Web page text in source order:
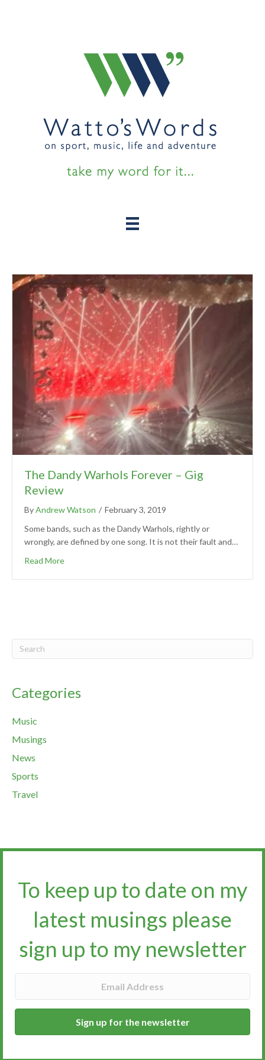
The Dandy Warhols Forever – Gig
Review
ByAndrew Watson / February 3, 2019
Some bands, such as the Dandy Warhols, rightly or
wrongly, are defined by one song. It is not their fault and…
Read More
Categories
Music
Musings
News
Sports
Travel
To keep up to date on my
latest musings please
sign up to my newsletter​​​​​
Sign up for the newsletter